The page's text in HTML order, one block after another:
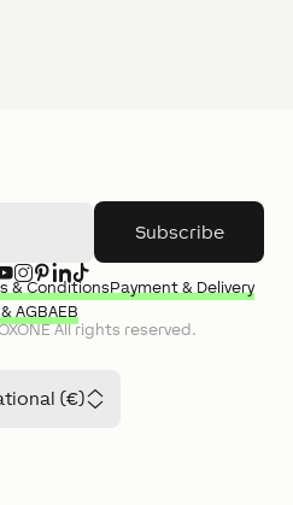
Subscribe
(€)
All rights reserved.
& ConditionsPayment & Delivery
AGBAEB